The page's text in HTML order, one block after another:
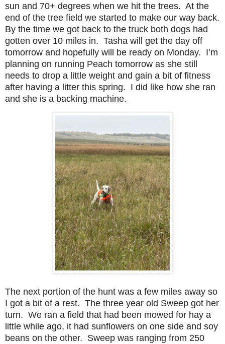
sun and 70+ degrees when we hit the trees. At the
end of the tree field we started to make our way back.
By the time we got back to the truck both dogs had
gotten over 10 miles in. Tasha will get the day off
tomorrow and hopefully will be ready on Monday. I’m
planning on running Peach tomorrow as she still
needs to drop a little weight and gain a bit of fitness
after having a litter this spring. I did like how she ran
and she is a backing machine.
The next portion of the hunt was a few miles away so
I got a bit of a rest. The three year old Sweep got her
turn. We ran a field that had been mowed for hay a
little while ago, it had sunflowers on one side and soy
beans on the other. Sweep was ranging from 250